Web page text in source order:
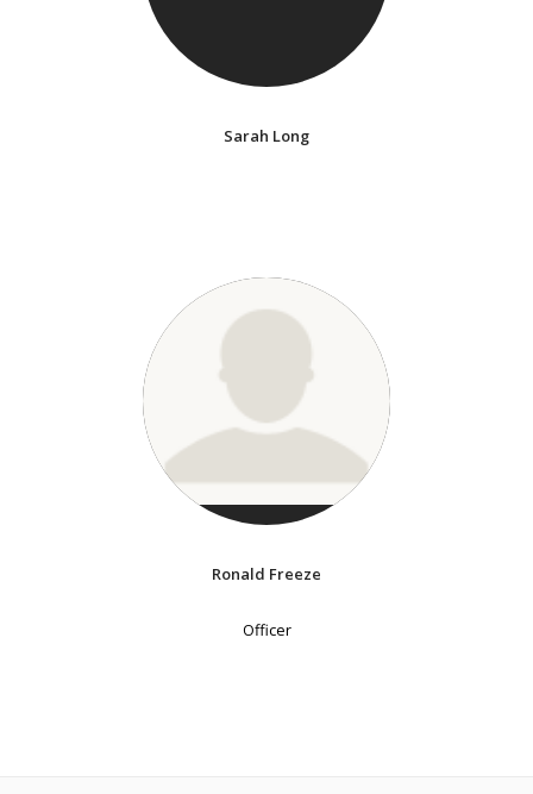
Sarah Long
Ronald Freeze
Officer